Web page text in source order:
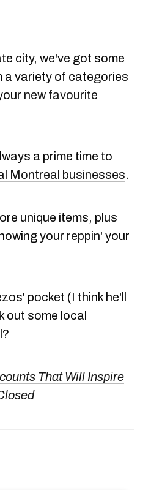
city, we've got some
a variety of categories
new favourite
a prime time to
Montreal businesses.
unique items, plus
your reppin' your
pocket (I think he'll
out some local
That Will Inspire